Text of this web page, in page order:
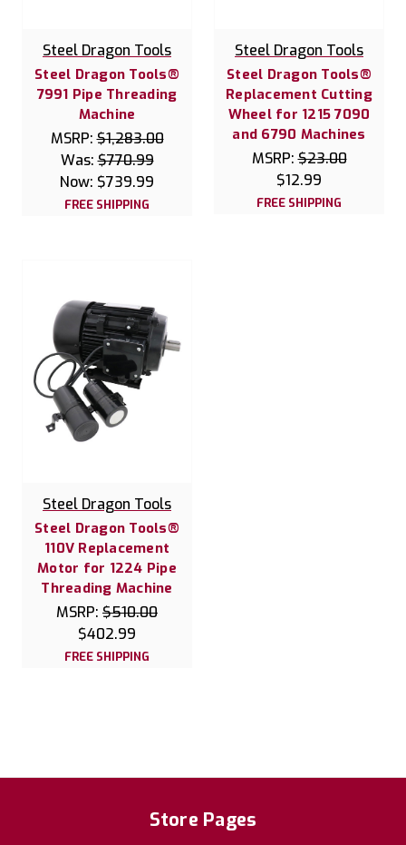
Steel Dragon Tools
Steel Dragon Tools®
7991 Pipe Threading
Machine
MSRP:$1,283.00
Was:$770.99
Now: $739.99
FREE SHIPPING
Steel Dragon Tools
Steel Dragon Tools®
Replacement Cutting
Wheel for 1215 7090
and 6790 Machines
MSRP:$23.00
$12.99
FREE SHIPPING
Steel Dragon Tools
Steel Dragon Tools®
110V Replacement
Motor for 1224 Pipe
Threading Machine
MSRP: $510.00
$402.99
FREE SHIPPING
Store Pages